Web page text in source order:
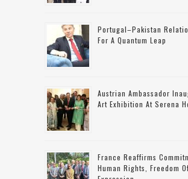
Portugal–Pakistan
For A Quantum Leap
Austrian Ambassador
Art Exhibition At Serena
France Reaffirms
Human Rights, Freedom Of